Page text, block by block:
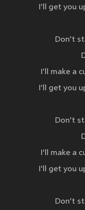
I'll get you
Don't
I'll make a
I'll get you
Don't
I'll make a
I'll get you
Don't